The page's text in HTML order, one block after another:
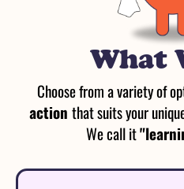
What
Choose from a variety of
action that suits your
We call it